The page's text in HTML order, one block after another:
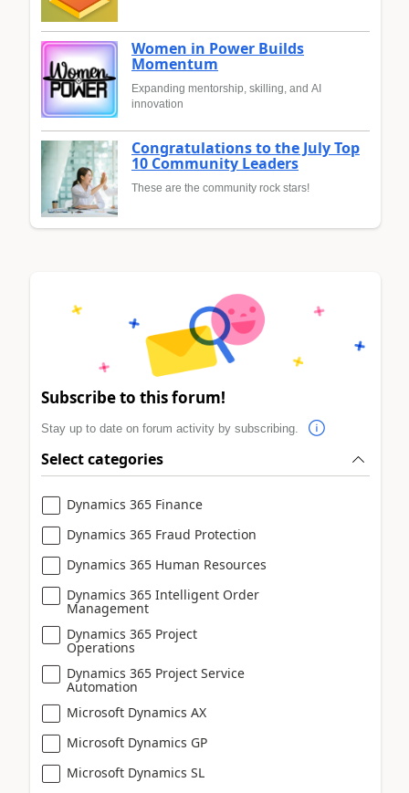
Women in Power Builds
Momentum
Expanding mentorship, skilling, and AI
innovation
Congratulations to the July Top
10 Community Leaders
These are the community rock stars!
Subscribe to this forum!
Stay up to date on forum activity by subscribing.
Select categories
Dynamics 365 Finance
Dynamics 365 Fraud Protection
Dynamics 365 Human Resources
Dynamics 365 Intelligent Order
Management
Dynamics 365 Project
Operations
Dynamics 365 Project Service
Automation
Microsoft Dynamics AX
Microsoft Dynamics GP
Microsoft Dynamics SL